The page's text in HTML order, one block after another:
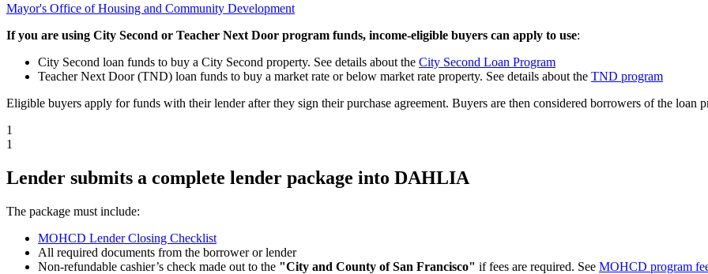
Mayor's Office of Housing and Community Development
If you are using City Second or Teacher Next Door program funds, income-eligible buyers can apply to use:
City Second loan funds to buy a City Second property. See details about the City Second Loan Program
Teacher Next Door (TND) loan funds to buy a market rate or below market rate property. See details about the TND program
Eligible buyers apply for funds with their lender after they sign their purchase agreement. Buyers are then considered borrowers of the loan
1
1
Lender submits a complete lender package into DAHLIA
The package must include:
MOHCD Lender Closing Checklist
All required documents from the borrower or lender
Non-refundable cashier’s check made out to the "City and County of San Francisco" if fees are required. See MOHCD program